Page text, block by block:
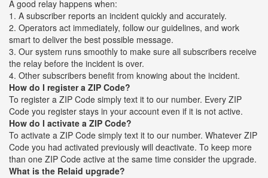
A good relay happens when:
1. A subscriber reports an incident quickly and accurately.
2. Operators act immediately, follow our guidelines, and work
smart to deliver the best possible message.
3. Our system runs smoothly to make sure all subscribers receive
the relay before the incident is over.
4. Other subscribers benefit from knowing about the incident.
How do I register a ZIP Code?
To register a ZIP Code simply text it to our number. Every ZIP
Code you register stays in your account even if it is not active.
How do I activate a ZIP Code?
To activate a ZIP Code simply text it to our number. Whatever ZIP
Code you had activated previously will deactivate. To keep more
than one ZIP Code active at the same time consider the upgrade.
What is the Relaid upgrade?